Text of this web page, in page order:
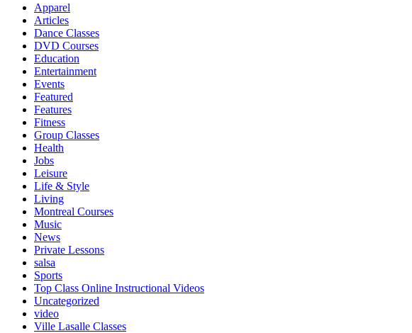
Apparel
Articles
Dance Classes
DVD Courses
Education
Entertainment
Events
Featured
Features
Fitness
Group Classes
Health
Jobs
Leisure
Life & Style
Living
Montreal Courses
Music
News
Private Lessons
salsa
Sports
Top Class Online Instructional Videos
Uncategorized
video
Ville Lasalle Classes